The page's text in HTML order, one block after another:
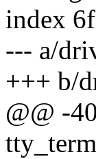
index
--- a/
+++ b/
@@ -